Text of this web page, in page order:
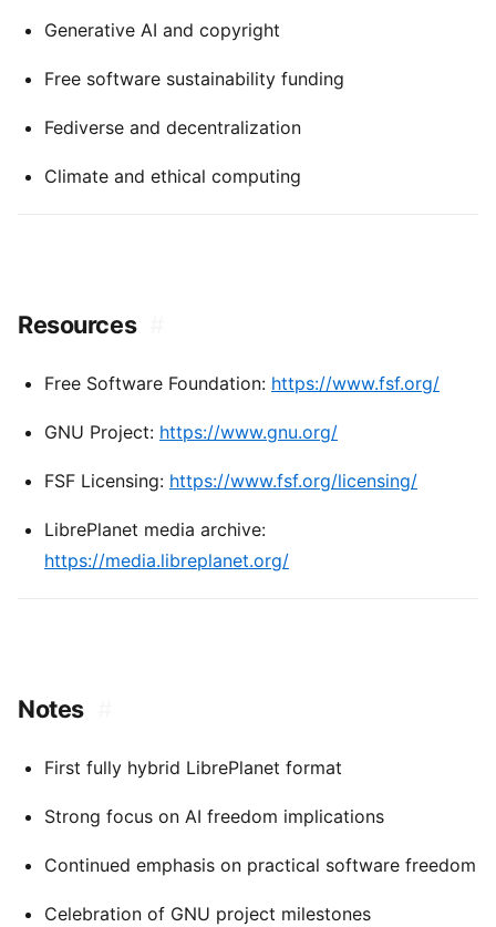
Generative AI and copyright
Free software sustainability funding
Fediverse and decentralization
Climate and ethical computing
Resources
Free Software Foundation: https://www.fsf.org/
GNU Project: https://www.gnu.org/
FSF Licensing: https://www.fsf.org/licensing/
LibrePlanet media archive:
https://media.libreplanet.org/
Notes
First fully hybrid LibrePlanet format
Strong focus on AI freedom implications
Continued emphasis on practical software freedom
Celebration of GNU project milestones